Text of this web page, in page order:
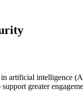
artificial intelligence
support greater